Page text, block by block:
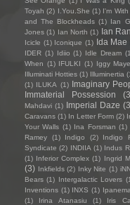
Toyah (2) I.You.She (1) I'm With
and The Blockheads (1) Ian
Jones (1) Ian North (1) Ian
Icicle (1) Iconique (1) Ida Mae
IDER (1) Idiio (1) Idle Dream
When (1) IFULKI (1) Iggy
Illuminati Hotties (1) Illuminertia
(1) ILUKA (1) Imaginary
Immaterial Possession
Mahdavi (1) Imperial Daze
Caravans (1) In Letter Form (2)
Your Walls (1) Ina Forsman (1)
Ramey
(1) Indigo (2) Indigo
Syndicate (2) INDIIA (1) Indus
(1) Inferior Complex (1) Ingrid
(3) Inkfields (2) Inky Nite (1)
Bears (1) Intergalactic Lovers
Inventions (1) INXS (1)
(1)
Irina Atanasiu (1) Iris